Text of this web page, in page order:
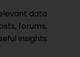
data
forums,
insights.